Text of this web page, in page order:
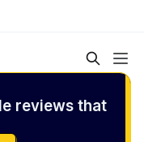
reviews that